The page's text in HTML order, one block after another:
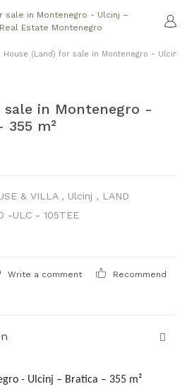
House (Land) for sale in Montenegro - Ulcinj
sale in Montenegro -
355 m²
& VILLA , Ulcinj , LAND
-ULC - 105TEE
Write a comment Recommend
- Ulcinj – Bratica – 355 m²